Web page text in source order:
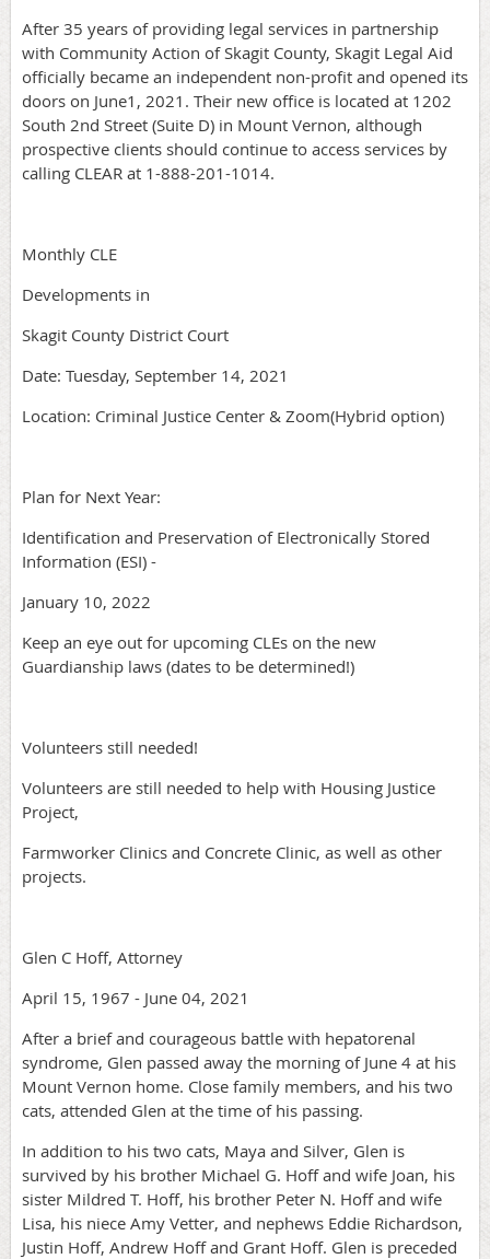
After 35 years of providing legal services in partnership
with Community Action of Skagit County, Skagit Legal Aid
officially became an independent non-profit and opened its
doors on June1, 2021. Their new office is located at 1202
South 2nd Street (Suite D) in Mount Vernon, although
prospective clients should continue to access services by
calling CLEAR at 1-888-201-1014.
Monthly CLE
Developments in
Skagit County District Court
Date: Tuesday, September 14, 2021
Location: Criminal Justice Center & Zoom(Hybrid option)
Plan for Next Year:
Identification and Preservation of Electronically Stored
Information (ESI) -
January 10, 2022
Keep an eye out for upcoming CLEs on the new
Guardianship laws (dates to be determined!)
Volunteers still needed!
Volunteers are still needed to help with Housing Justice
Project,
Farmworker Clinics and Concrete Clinic, as well as other
projects.
Glen C Hoff, Attorney
April 15, 1967 - June 04, 2021
After a brief and courageous battle with hepatorenal
syndrome, Glen passed away the morning of June 4 at his
Mount Vernon home. Close family members, and his two
cats, attended Glen at the time of his passing.
In addition to his two cats, Maya and Silver, Glen is
survived by his brother Michael G. Hoff and wife Joan, his
sister Mildred T. Hoff, his brother Peter N. Hoff and wife
Lisa, his niece Amy Vetter, and nephews Eddie Richardson,
Justin Hoff, Andrew Hoff and Grant Hoff. Glen is preceded